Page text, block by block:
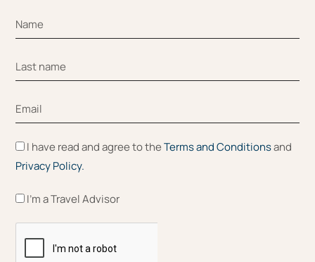
I have read and agree to theTerms and Conditionsand
Privacy Policy.
I'm a Travel Advisor